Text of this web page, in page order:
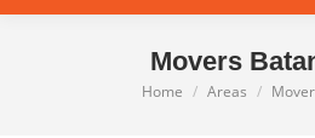
Movers
You are here:
Home Areas